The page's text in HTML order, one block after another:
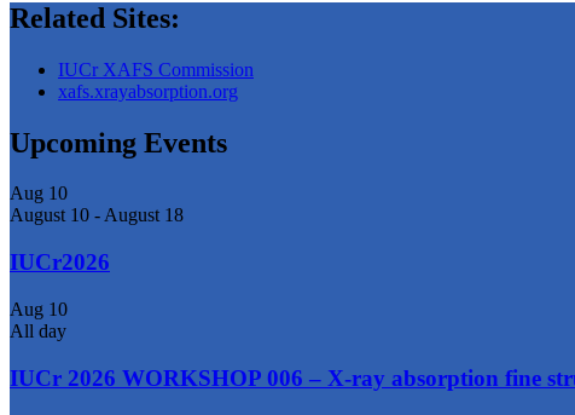
Related Sites:
IUCr XAFS Commission
xafs.xrayabsorption.org
Upcoming Events
Aug 10
August 10 -August 18
IUCr2026
Aug 10
All day
IUCr 2026 WORKSHOP 006 – X-ray absorption fine